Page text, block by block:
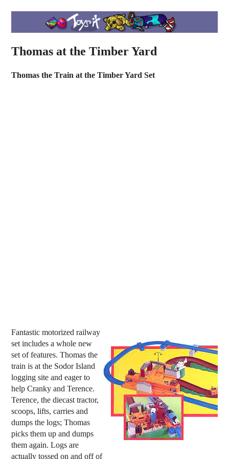
Thomas at the Timber Yard
Thomas the Train at the Timber Yard Set
Fantastic motorized railway
set includes a whole new
set of features. Thomas the
train is at the Sodor Island
logging site and eager to
help Cranky and Terence.
Terence, the diecast tractor,
scoops, lifts, carries and
dumps the logs; Thomas
picks them up and dumps
them again. Logs are
actually tossed on and off of